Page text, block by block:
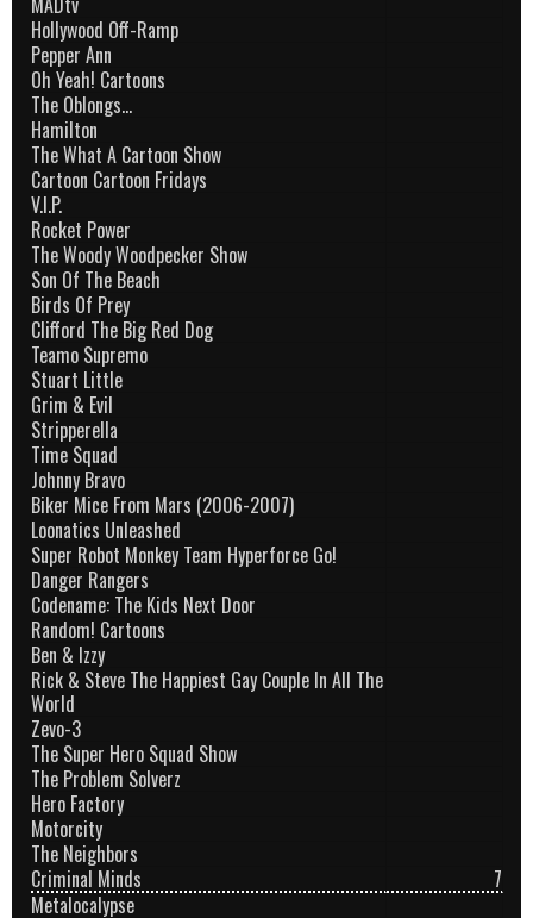
Hollywood Off-Ramp
Pepper Ann
Oh Yeah! Cartoons
The Oblongs…
Hamilton
The What A Cartoon Show
Cartoon Cartoon Fridays
V.I.P.
Rocket Power
The Woody Woodpecker Show
Son Of The Beach
Birds Of Prey
Clifford The Big Red Dog
Teamo Supremo
Stuart Little
Grim & Evil
Stripperella
Time Squad
Johnny Bravo
Biker Mice From Mars (2006-2007)
Loonatics Unleashed
Super Robot Monkey Team Hyperforce Go!
Danger Rangers
Codename: The Kids Next Door
Random! Cartoons
Ben & Izzy
Rick & Steve The Happiest Gay Couple In All The
World
Zevo-3
The Super Hero Squad Show
The Problem Solverz
Hero Factory
Motorcity
The Neighbors
Criminal Minds
7
Metalocalypse